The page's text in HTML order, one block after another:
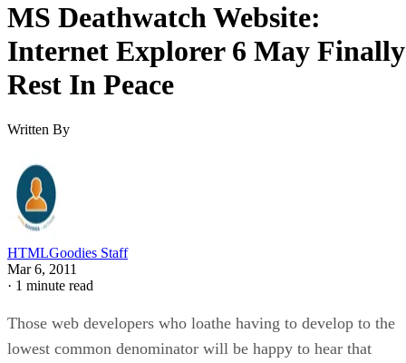
MS Deathwatch Website:
Internet Explorer 6 May Finally
Rest In Peace
Written By
HTMLGoodies Staff
Mar 6, 2011
· 1 minute read
Those web developers who loathe having to develop to the
lowest common denominator will be happy to hear that